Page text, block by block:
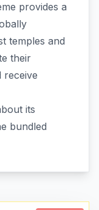
provides a
temples and
their
receive
its
bundled